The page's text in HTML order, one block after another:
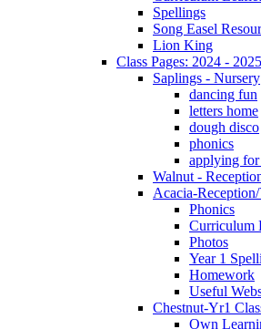
Spellings
Song Easel
Lion King
Class Pages: 2024 - 2025
Saplings - Nursery
dancing fun
letters home
dough disco
phonics
applying
Walnut -
Acacia-
Phonics
Curriculum
Photos
Year 1
Homework
Useful
Chestnut-Yr1
Own